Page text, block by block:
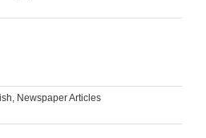
, Newspaper Articles